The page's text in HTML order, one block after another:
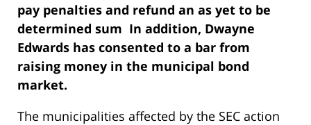
pay penalties and refund an as yet to be
determined sum In addition, Dwayne
Edwards has consented to a bar from
raising money in the municipal bond
market.
The municipalities affected by the SEC action